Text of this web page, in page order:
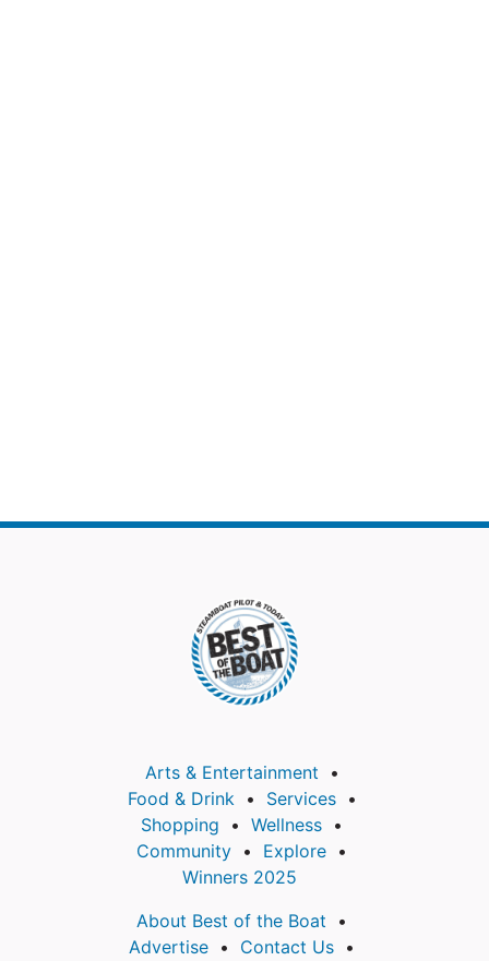
Arts & Entertainment
Food & Drink
Services
Shopping
Wellness
Community
Explore
Winners 2025
About Best of the Boat
Advertise
Contact Us